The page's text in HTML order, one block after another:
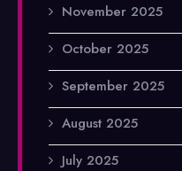
November 2025
October 2025
September 2025
August 2025
July 2025